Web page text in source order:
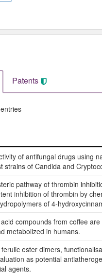
Patents
entries
of antifungal drugs using
strains of Candida and
pathway of thrombin
inhibition of thrombin by
of 4-
compounds from coffee
metabolized in humans.
ester dimers,
as potential
agents.